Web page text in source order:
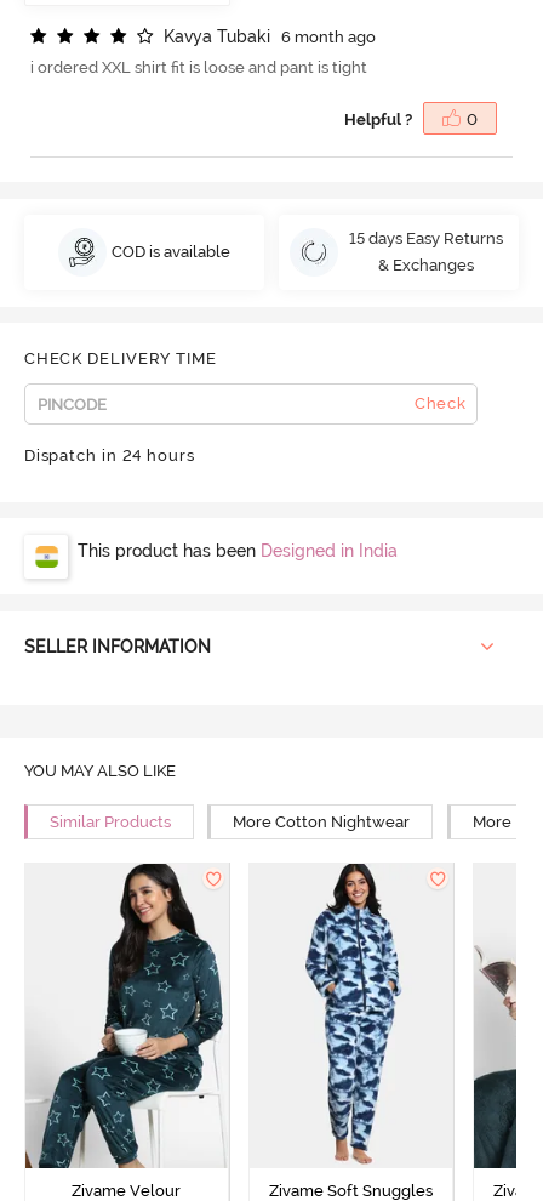
Kavya Tubaki
6 month ago
i ordered XXL shirt fit is loose and pant is tight
Helpful ? 0
COD is available
15 days Easy Returns
& Exchanges
CHECK DELIVERY TIME
Check
Dispatch in 24 hours
This product has been Designed in India
SELLER INFORMATION
YOU MAY ALSO LIKE
Similar Products More Cotton Nightwear More
Zivame Velour
Zivame Soft Snuggles